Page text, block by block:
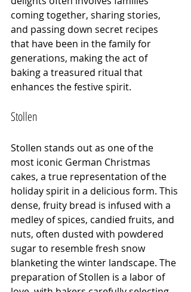
coming together, sharing stories,
and passing down secret recipes
that have been in the family for
generations, making the act of
baking a treasured ritual that
enhances the festive spirit.
Stollen
Stollen stands out as one of the
most iconic German Christmas
cakes, a true representation of the
holiday spirit in a delicious form. This
dense, fruity bread is infused with a
medley of spices, candied fruits, and
nuts, often dusted with powdered
sugar to resemble fresh snow
blanketing the winter landscape. The
preparation of Stollen is a labor of